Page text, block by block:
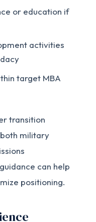
or education if
activities
target MBA
transition
military
can help
positioning.